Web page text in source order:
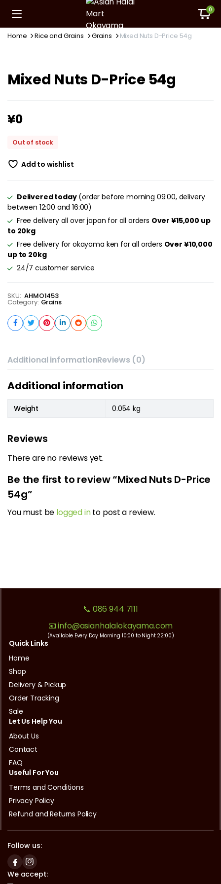
0
Home Rice and Grains Grains Mixed Nuts D-Price 54g
Mixed Nuts D-Price 54g
¥0
Out of stock
Add to wishlist
Delivered today(order before morning 09:00, delivery
between 12:00 and 16:00)
Free delivery all over japan for all orders Over ¥15,000 up
to 20kg
Free delivery for okayama ken for all orders Over ¥10,000
up to 20kg
24/7 customer service
SKU: AHMO1453
Category: Grains
Additional informationReviews (0)
Additional information
Weight 0.054 kg
Reviews
There are no reviews yet.
Be the first to review “Mixed Nuts D-Price
54g”
You must be logged into post a review.
📞 086 944 7111
📧 info@asianhalalokayama.com
(Available Every Day Morning 10:00 to Night 22:00)
Quick Links
Home
Shop
Delivery & Pickup
Order Tracking
Sale
Let Us Help You
About Us
Contact
FAQ
Useful For You
Terms and Conditions
Privacy Policy
Refund and Returns Policy
Follow us:
We accept: